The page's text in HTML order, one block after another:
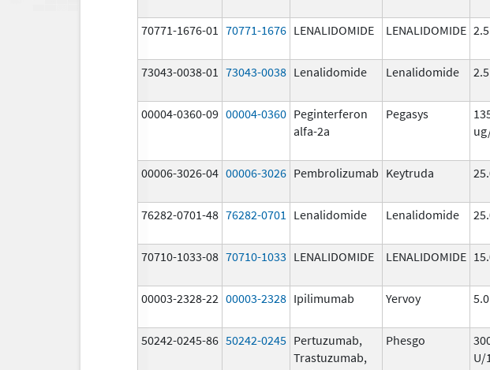
70771-1676-01 70771-1676 LENALIDOMIDE LENALIDOMIDE
73043-0038-01 73043-0038 Lenalidomide Lenalidomide
00004-0360-09 00004-0360 Peginterferon
alfa-2a
Pegasys
00006-3026-04 00006-3026 Pembrolizumab Keytruda
76282-0701-48 76282-0701 Lenalidomide Lenalidomide
70710-1033-08 70710-1033 LENALIDOMIDE LENALIDOMIDE
00003-2328-22 00003-2328 Ipilimumab Yervoy
50242-0245-86 50242-0245 Pertuzumab,
Trastuzumab,
Phesgo
U/